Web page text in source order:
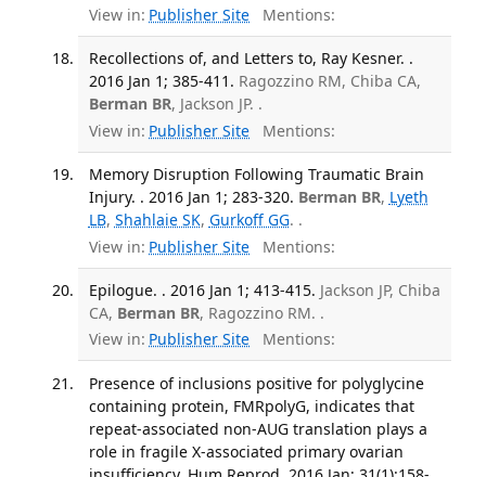
View in: Publisher Site Mentions:
Recollections of, and Letters to, Ray Kesner. .
2016 Jan 1; 385-411. Ragozzino RM, Chiba CA,
Berman BR, Jackson JP. .
View in: Publisher Site Mentions:
Memory Disruption Following Traumatic Brain
Injury. . 2016 Jan 1; 283-320. Berman BR, Lyeth
LB, Shahlaie SK, Gurkoff GG. .
View in: Publisher Site Mentions:
Epilogue. . 2016 Jan 1; 413-415. Jackson JP, Chiba
CA, Berman BR, Ragozzino RM. .
View in: Publisher Site Mentions:
Presence of inclusions positive for polyglycine
containing protein, FMRpolyG, indicates that
repeat-associated non-AUG translation plays a
role in fragile X-associated primary ovarian